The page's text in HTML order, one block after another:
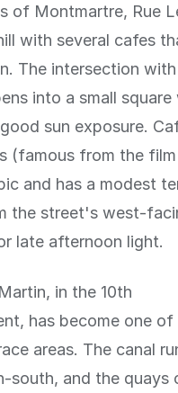
of Montmartre, Rue
with several cafes
The intersection with
into a small square
sun exposure.
(famous from the film
and has a modest
the street's west-
late afternoon light.
in the 10th
has become one
areas. The canal
south, and the quays